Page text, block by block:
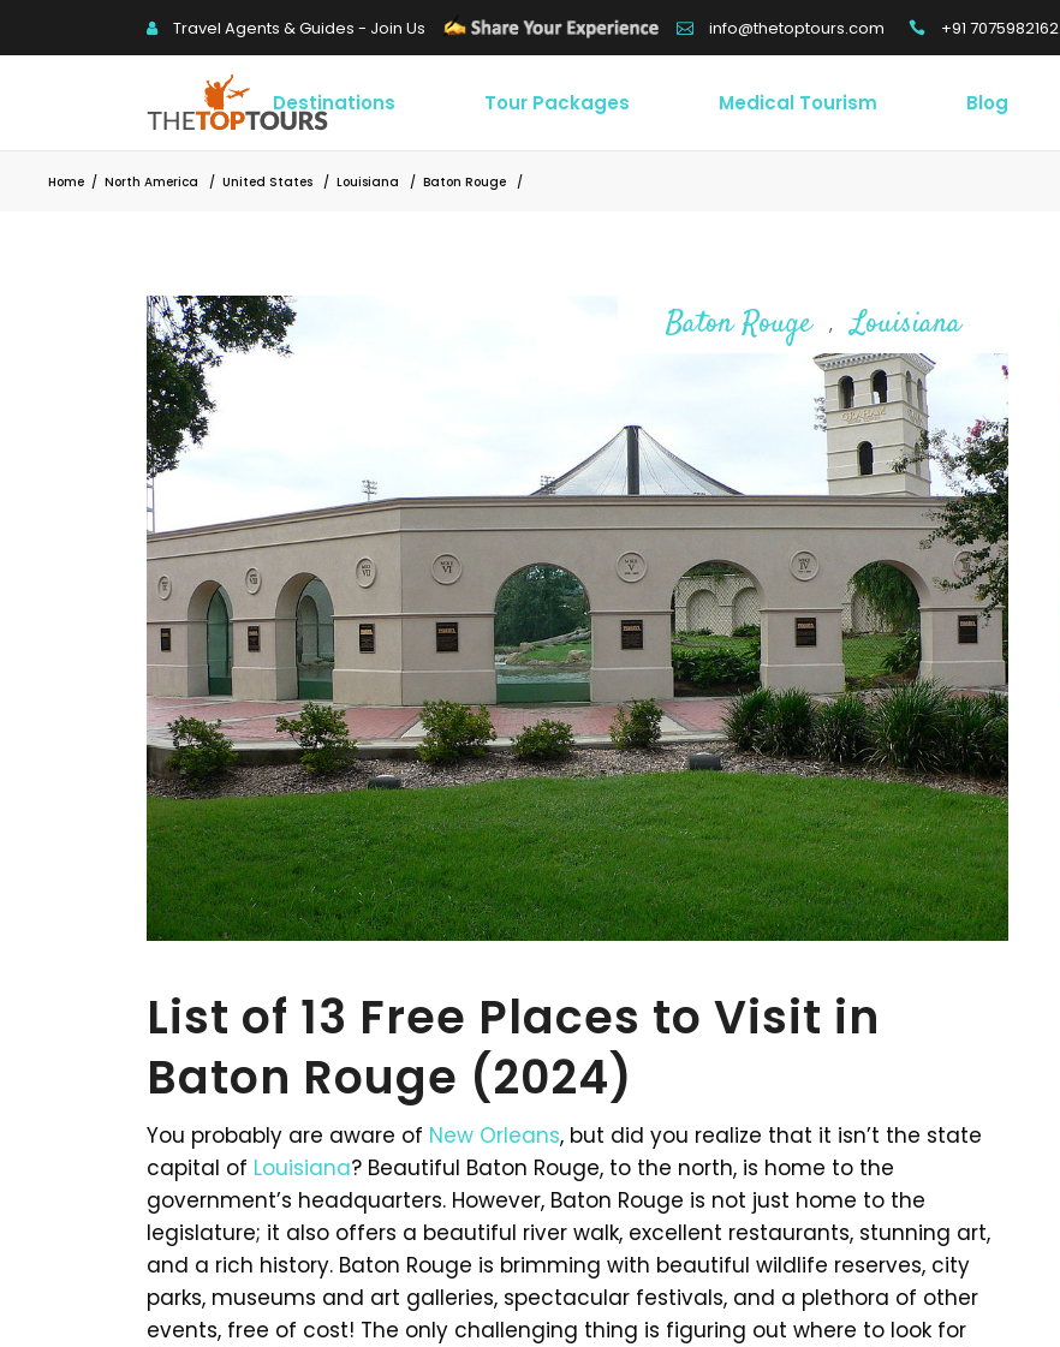
Travel Agents & Guides - Join Us info@thetoptours.com +91 7075982162
Destinations Tour Packages Medical Tourism Blog
Home / North America / United States / Louisiana / Baton Rouge /
Baton Rouge , Louisiana
List of 13 Free Places to Visit in
Baton Rouge (2024)
You probably are aware of New Orleans, but did you realize that it isn’t the state
capital of Louisiana? Beautiful Baton Rouge, to the north, is home to the
government’s headquarters. However, Baton Rouge is not just home to the
legislature; it also offers a beautiful river walk, excellent restaurants, stunning art,
and a rich history. Baton Rouge is brimming with beautiful wildlife reserves, city
parks, museums and art galleries, spectacular festivals, and a plethora of other
events, free of cost! The only challenging thing is figuring out where to look for